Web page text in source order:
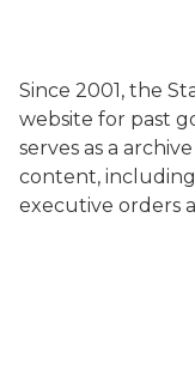
Since 2001, the
website for past
serves as a
content,
executive orders